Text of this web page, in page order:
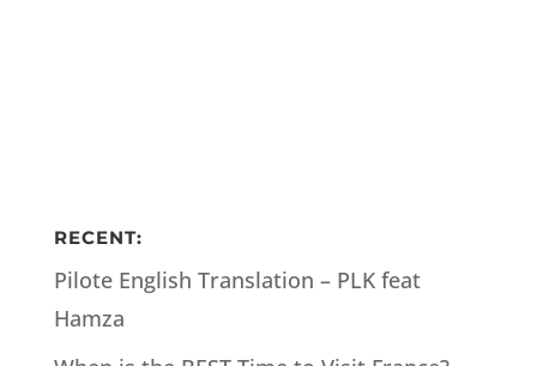
RECENT:
Pilote English Translation – PLK feat
Hamza